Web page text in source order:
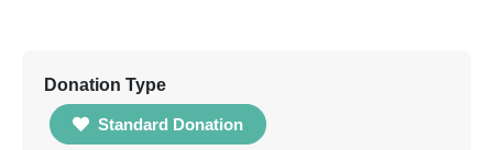
Donation Type
Standard Donation